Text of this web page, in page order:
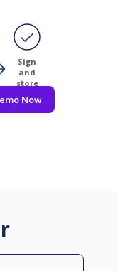
Sign
and
store
Now